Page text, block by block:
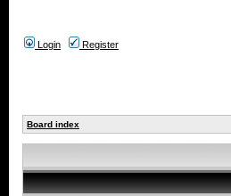
Login
Register
Board index